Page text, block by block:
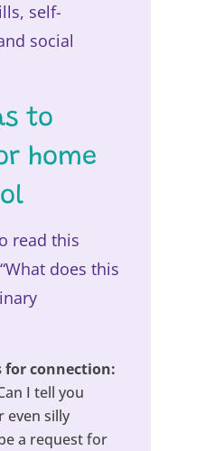
self-
social
to
home
read this
does this
for connection:
I tell you
even silly
a request for